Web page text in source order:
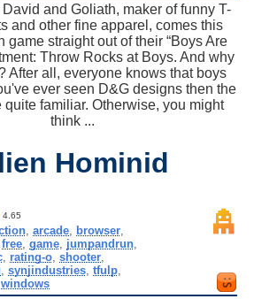
David and Goliath, maker of funny T-
and other fine apparel, comes this
game straight out of their “Boys Are
Throw Rocks at Boys. And why
After all, everyone knows that boys
ever seen D&G designs then the
familiar. Otherwise, you might
think ...
Hominid
4.65
, arcade, browser,
free, game, jumpandrun,
rating-o ,shooter
synjindustries, tfulp,
windows